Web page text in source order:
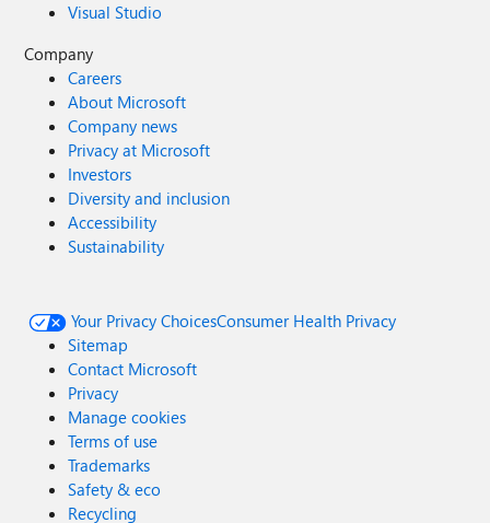
Visual Studio
Company
Careers
About Microsoft
Company news
Privacy at Microsoft
Investors
Diversity and inclusion
Accessibility
Sustainability
Your Privacy ChoicesConsumer Health Privacy
Sitemap
Contact Microsoft
Privacy
Manage cookies
Terms of use
Trademarks
Safety & eco
Recycling